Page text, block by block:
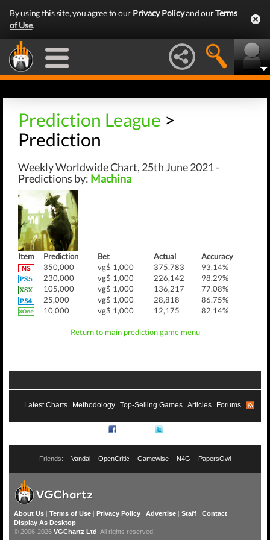
By using this site, you agree to our Privacy Policyand ourTerms
of Use.
Prediction League >
Prediction
Weekly Worldwide Chart, 25th June 2021 -
Predictions by: Machina
Item Prediction Bet Actual
Accuracy
350,000
vg$ 1,000 375,783
93.14%
230,000
vg$ 1,000 226,142
98.29%
105,000
vg$ 1,000 136,217
77.08%
25,000
vg$ 1,000 28,818
86.75%
10,000
vg$ 1,000 12,175 82.14%
Return to main prediction game menu
Latest Charts Methodology Top-Selling Games Articles Forums
Friends: Vandal OpenCritic Gamewise N4G PapersOwl
About Us | Terms of Use | Privacy Policy | Advertise | Staff | Contact
Display As Desktop
© 2006-2026 VGChartz Ltd . All rights reserved.